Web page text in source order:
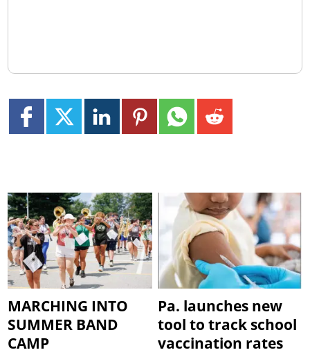
MARCHING INTO
SUMMER BAND
CAMP
Pa. launches new
tool to track school
vaccination rates